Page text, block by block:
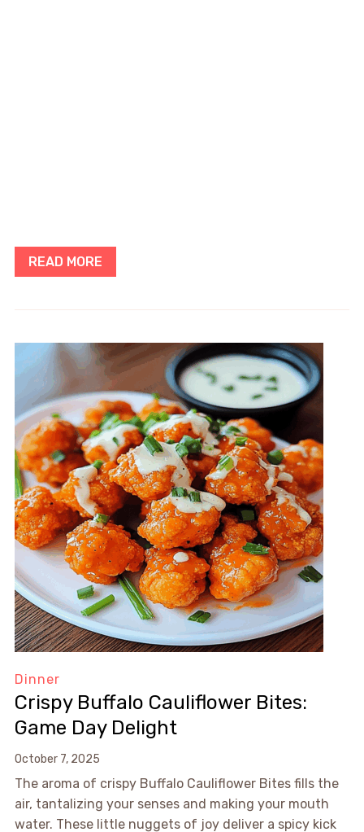
READ MORE
Dinner
Crispy Buffalo Cauliflower Bites:
Game Day Delight
October 7, 2025
The aroma of crispy Buffalo Cauliflower Bites fills the
air, tantalizing your senses and making your mouth
water. These little nuggets of joy deliver a spicy kick